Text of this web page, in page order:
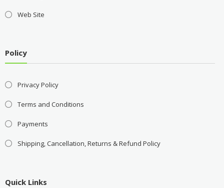
Web Site
Policy
Privacy Policy
Terms and Conditions
Payments
Shipping, Cancellation, Returns & Refund Policy
Quick Links